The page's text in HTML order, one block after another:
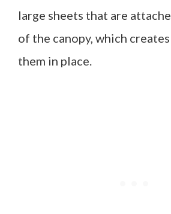
large sheets that are
of the canopy, which
them in place.